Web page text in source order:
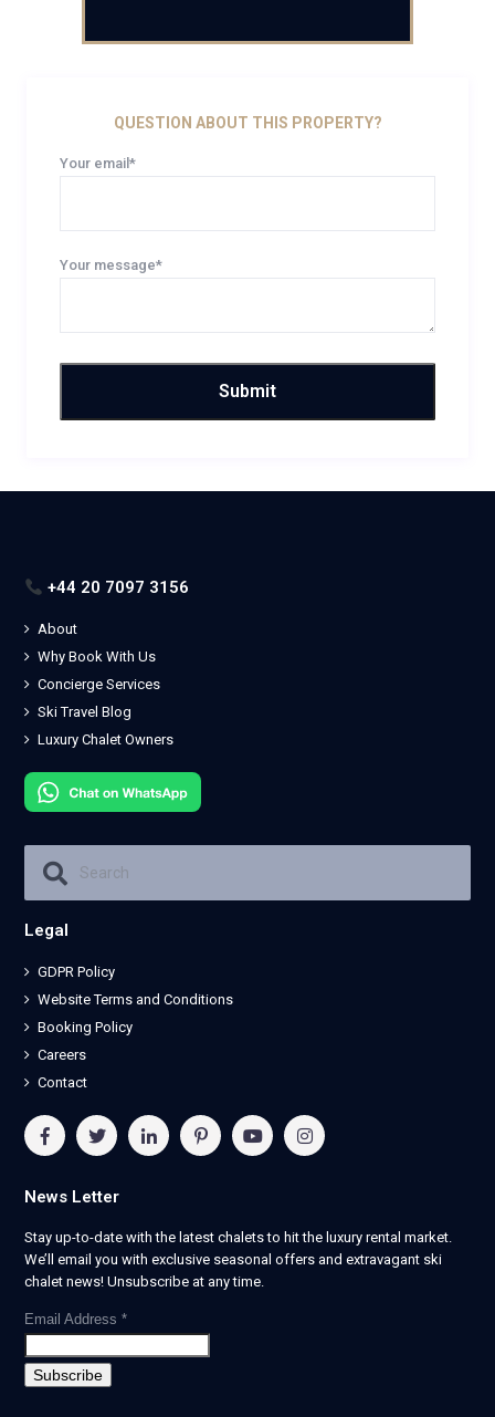
QUESTION ABOUT THIS PROPERTY?
Your email*
Your message*
+44 20 7097 3156
About
Why Book With Us
Concierge Services
Ski Travel Blog
Luxury Chalet Owners
Legal
GDPR Policy
Website Terms and Conditions
Booking Policy
Careers
Contact
News Letter
Stay up-to-date with the latest chalets to hit the luxury rental market.
We’ll email you with exclusive seasonal offers and extravagant ski
chalet news! Unsubscribe at any time.
Email Address *